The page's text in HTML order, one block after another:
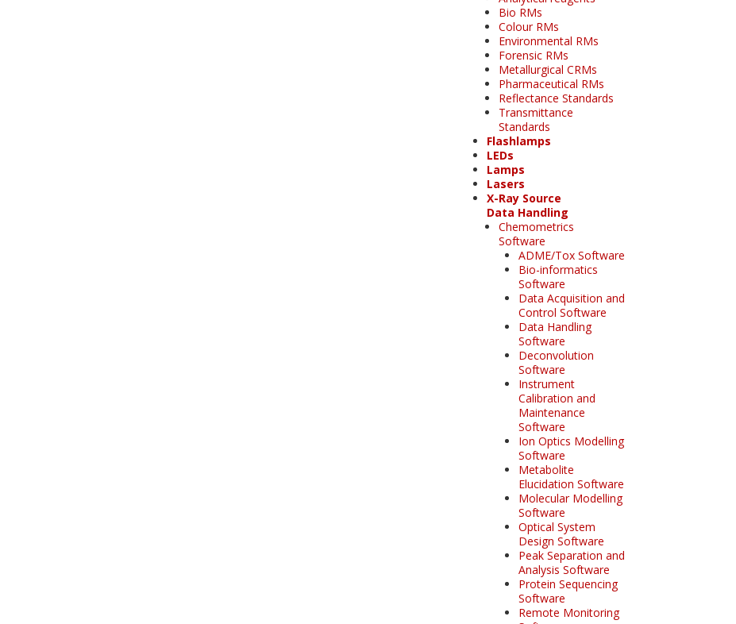
Bio RMs
Colour RMs
Environmental RMs
Forensic RMs
Metallurgical CRMs
Pharmaceutical RMs
Reflectance Standards
Transmittance
Standards
Flashlamps
LEDs
Lamps
Lasers
X-Ray Source
Data Handling
Chemometrics
Software
ADME/Tox Software
Bio-informatics
Software
Data Acquisition and
Control Software
Data Handling
Software
Deconvolution
Software
Instrument
Calibration and
Maintenance
Software
Ion Optics Modelling
Software
Metabolite
Elucidation Software
Molecular Modelling
Software
Optical System
Design Software
Peak Separation and
Analysis Software
Protein Sequencing
Software
Remote Monitoring